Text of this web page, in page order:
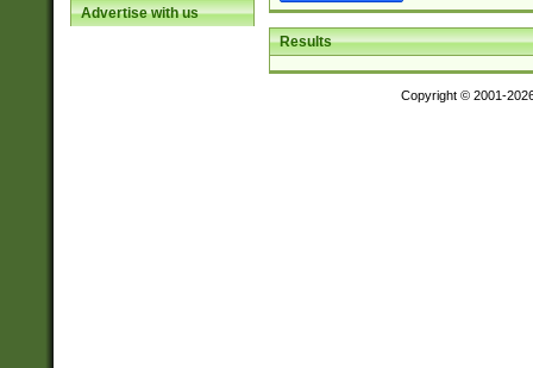
Advertise with us
Results
Copyright © 2001-